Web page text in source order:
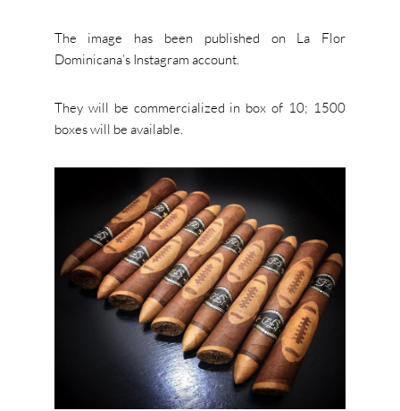
The image has been published on La Flor
Dominicana’s Instagram account.
They will be commercialized in box of 10; 1500
boxes will be available.